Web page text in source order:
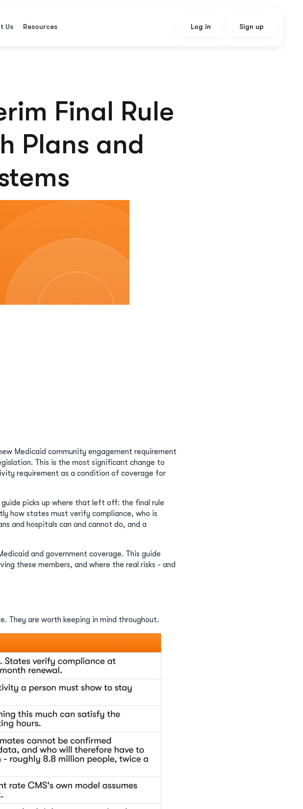
Us Resources Log in Sign up
Final Rule
Plans and
Medicaid community engagement requirement
This is the most significant change to
requirement as a condition of coverage for
picks up where that left off: the final rule
how states must verify compliance, who is
and hospitals can and cannot do, and a
and government coverage. This guide
these members, and where the real risks - and
They are worth keeping in mind throughout.